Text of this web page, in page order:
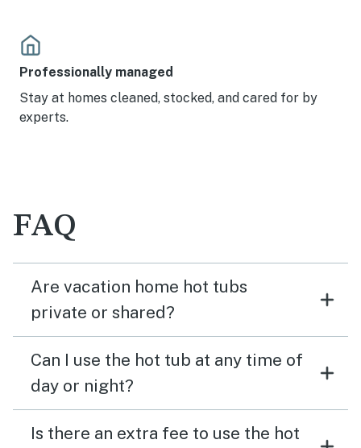
Professionally managed
Stay at homes cleaned, stocked, and cared for by
experts.
FAQ
Are vacation home hot tubs
private or shared?
Can I use the hot tub at any time of
day or night?
Is there an extra fee to use the hot